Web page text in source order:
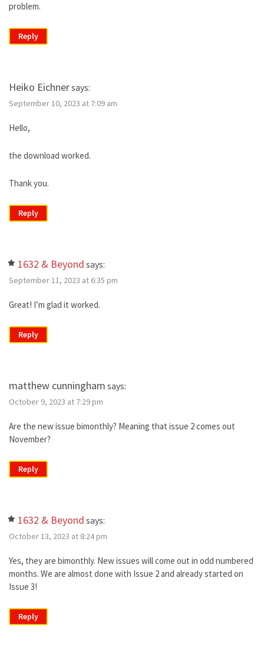
problem.
Reply
Heiko Eichnersays:
September 10, 2023 at 7:09 am
Hello,
the download worked.
Thank you.
Reply
1632 & Beyond says:
September 11, 2023 at 6:35 pm
Great! I’m glad it worked.
Reply
matthew cunningham says:
October 9, 2023 at 7:29 pm
Are the new issue bimonthly? Meaning that issue 2 comes out
November?
Reply
1632 & Beyond says:
October 13, 2023 at 8:24 pm
Yes, they are bimonthly. New issues will come out in odd numbered
months. We are almost done with Issue 2 and already started on
Issue 3!
Reply